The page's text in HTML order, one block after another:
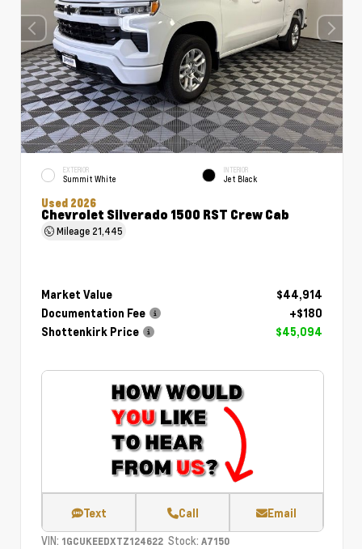
EXTERIOR
Summit White
INTERIOR
Jet Black
Used 2026
Chevrolet Silverado 1500 RST Crew Cab
Mileage 21,445
Market Value
$44,914
Documentation Fee
+$180
Shottenkirk Price
$45,094
Text Call Email
VIN: 1GCUKEEDXTZ124622 Stock: A7150